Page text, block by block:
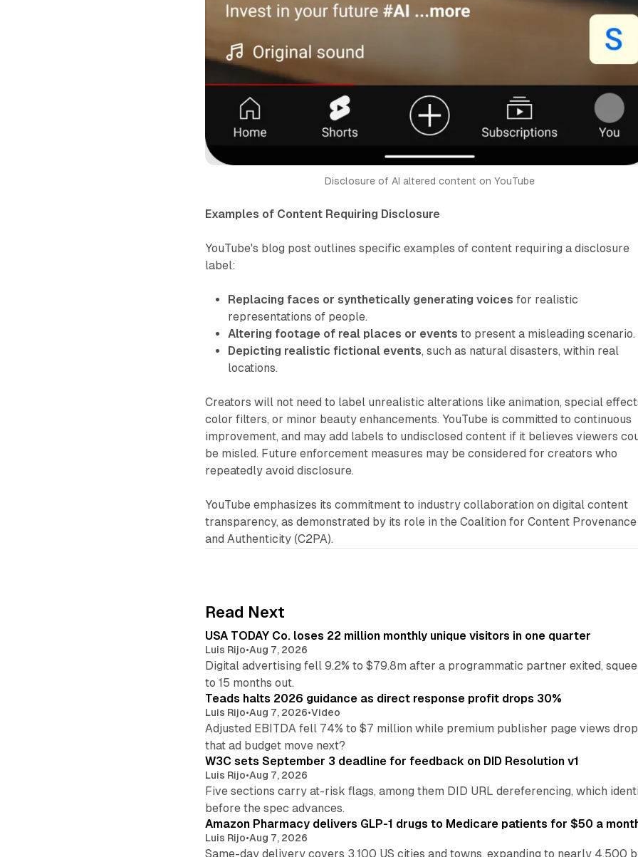
Disclosure of AI altered content on YouTube
Examples of Content Requiring Disclosure
YouTube's blog post outlines specific examples of content requiring a disclosure
label:
Replacing faces or synthetically generating voices for realistic
representations of people.
Altering footage of real places or events to present a misleading scenario.
Depicting realistic fictional events, such as natural disasters, within real
locations.
Creators will not need to label unrealistic alterations like animation, special
color filters, or minor beauty enhancements. YouTube is committed to continuous
improvement, and may add labels to undisclosed content if it believes viewers
be misled. Future enforcement measures may be considered for creators who
repeatedly avoid disclosure.
YouTube emphasizes its commitment to industry collaboration on digital content
transparency, as demonstrated by its role in the Coalition for Content Provenance
and Authenticity (C2PA).
Read Next
USA TODAY Co. loses 22 million monthly unique visitors in one quarter
Luis Rijo•Aug 7, 2026
Digital advertising fell 9.2% to $79.8m after a programmatic partner exited,
to 15 months out.
Teads halts 2026 guidance as direct response profit drops 30%
Luis Rijo•Aug 7, 2026•Video
Adjusted EBITDA fell 74% to $7 million while premium publisher page views
that ad budget move next?
W3C sets September 3 deadline for feedback on DID Resolution v1
Luis Rijo•Aug 7, 2026
Five sections carry at-risk flags, among them DID URL dereferencing, which
before the spec advances.
Amazon Pharmacy delivers GLP-1 drugs to Medicare patients for $50 a
Luis Rijo•Aug 7, 2026
Same-day delivery covers 3,100 US cities and towns, expanding to nearly 4,500